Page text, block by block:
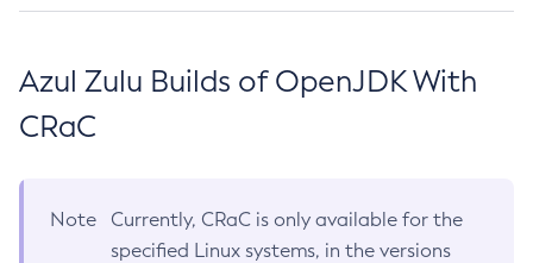
Azul Zulu Builds of OpenJDK With
CRaC
Note
Currently, CRaC is only available for the
specified Linux systems, in the versions